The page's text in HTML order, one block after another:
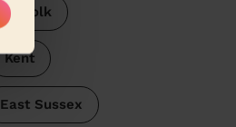
Suffolk
Kent
East Sussex